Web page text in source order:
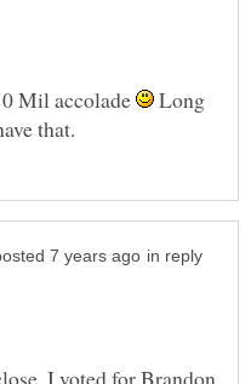
Mil accolade Long
in reply
I voted for Brandon